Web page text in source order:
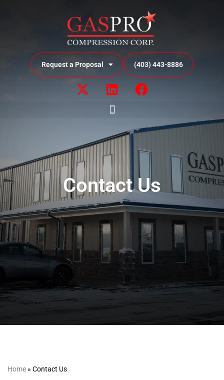
Request a Proposal (403) 443-8886
Contact Us
Home » Contact Us